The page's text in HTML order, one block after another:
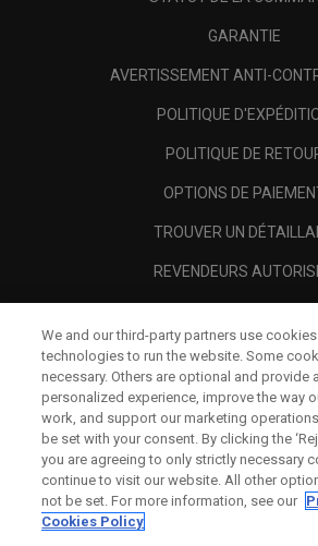
GARANTIE
AVERTISSEMENT ANTI-
POLITIQUE
POLITIQUE DE
OPTIONS DE
TROUVER UN
REVENDEURS
A PROPOS
MENTIONS LÉGALES
We and our third-party partners use
technologies to run the website. Some
necessary. Others are optional and provide
personalized experience, improve the way
work, and support our marketing
be set with your consent. By clicking the
you are agreeing to only strictly necessary
continue to visit our website. All other
not be set. For more information, see our
Cookies Policy